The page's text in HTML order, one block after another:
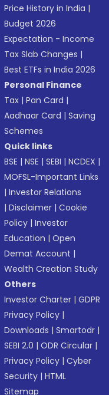
Price History in India |
Budget 2026
Expectation - Income
Tax Slab Changes |
Best ETFs in India 2026
Personal Finance
Tax |Pan Card |
Aadhaar Card |Saving
Schemes
Quick links
BSE |NSE |SEBI |NCDEX |
MOFSL-Important Links
|Investor Relations
|Disclaimer |Cookie
Policy |Investor
Education |Open
Demat Account |
Wealth Creation Study
Others
Investor Charter |GDPR
Privacy Policy |
Downloads |Smartodr |
SEBI 2.0 |ODR Circular |
Privacy Policy |Cyber
Security |HTML
Sitemap